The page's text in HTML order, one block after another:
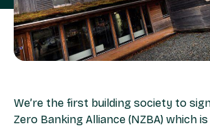
We’re the first building society to
Zero Banking Alliance (NZBA) which